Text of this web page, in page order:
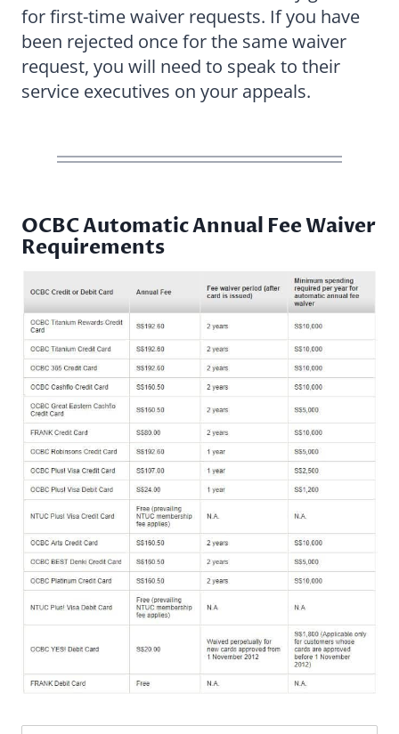
for first-time waiver requests. If you have
been rejected once for the same waiver
request, you will need to speak to their
service executives on your appeals.
OCBC Automatic Annual Fee Waiver
Requirements